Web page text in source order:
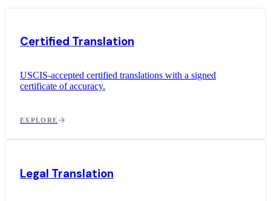
Certified Translation
USCIS-accepted certified translations with a signed
certificate of accuracy.
EXPLORE
Legal Translation